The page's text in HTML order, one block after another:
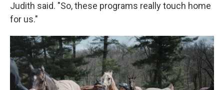
Judith said. "So, these programs really touch home
for us."